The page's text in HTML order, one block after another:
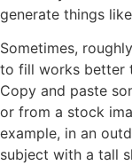
generate things
Sometimes,
to fill works better
Copy and paste
or from a stock
example, in an
subject with a tall